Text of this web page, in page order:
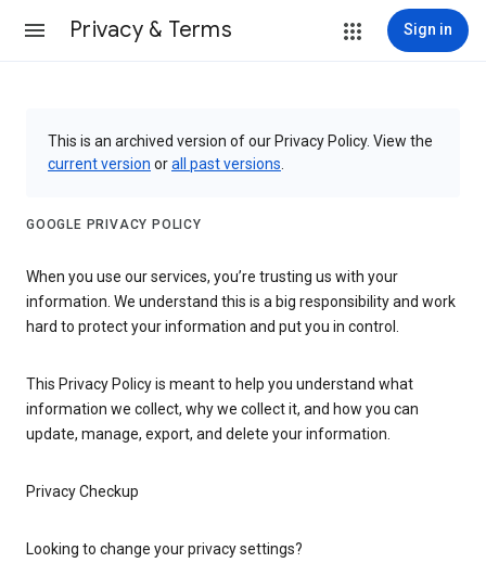
Privacy & Terms Sign in
This is an archived version of our Privacy Policy. View the
current version orall past versions
GOOGLE PRIVACY POLICY
When you use our services, you’re trusting us with your
information. We understand this is a big responsibility and work
hard to protect your information and put you in control.
This Privacy Policy is meant to help you understand what
information we collect, why we collect it, and how you can
update, manage, export, and delete your information.
Privacy Checkup
Looking to change your privacy settings?